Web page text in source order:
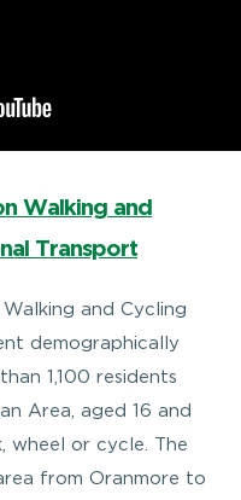
Walking and
Transport
and Cycling
demographically
1,100 residents
Area, aged 16 and
wheel or cycle. The
from Oranmore to